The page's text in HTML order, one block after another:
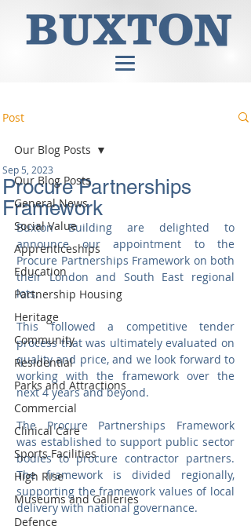
Post
Our Blog Posts
General News
Social Value
Apprenticeships
Education
Partnership Housing
Heritage
Community
Residential
Parks and Attractions
Commercial
Clinical Care
Sports Facilities
High Rise
Museums and Galleries
Defence
Our Blog Posts
Procure Partnerships
Framework
Sep 5, 2023
Buxton Building are delighted to
announce our appointment to the
Procure Partnerships Framework on both
their London and South East regional
lots.
This followed a competitive tender
process that was ultimately evaluated on
quality and price, and we look forward to
working with the framework over the
next 4 years and beyond.
The Procure Partnerships Framework
was established to support public sector
bodies to procure contractor partners.
The framework is divided regionally,
supporting the framework values of local
delivery with national governance.